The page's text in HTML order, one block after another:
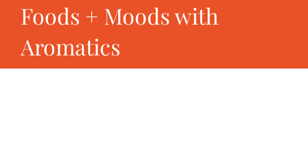
Foods + Moods with
Aromatics